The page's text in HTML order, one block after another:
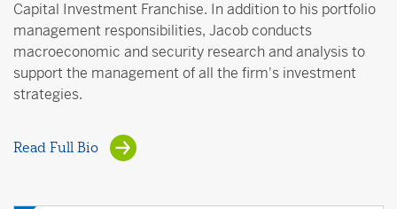
Capital Investment Franchise. In addition to his portfolio
management responsibilities, Jacob conducts
macroeconomic and security research and analysis to
support the management of all the firm's investment
strategies.
Read Full Bio